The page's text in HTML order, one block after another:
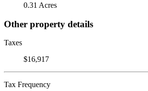
0.31 Acres
Other property details
Taxes
$16,917
Tax Frequency